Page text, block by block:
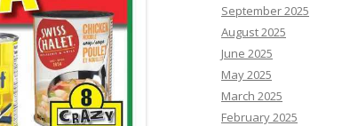
September 2025
August 2025
June 2025
May 2025
March 2025
February 2025